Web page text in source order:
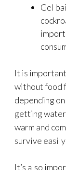
Gel
It is
without food
depending
getting
warm and
survive
It’s also